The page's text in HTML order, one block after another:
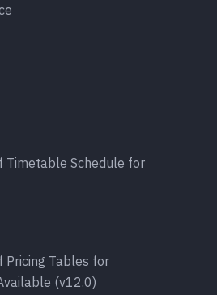
Timetable Schedule for
Pricing Tables for
(v12.0)